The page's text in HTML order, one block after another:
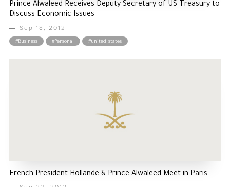
Prince Alwaleed Receives Deputy Secretary of US Treasury to
Discuss Economic Issues
Sep 18, 2012
#Business #Personal #united_states
French President Hollande & Prince Alwaleed Meet in Paris